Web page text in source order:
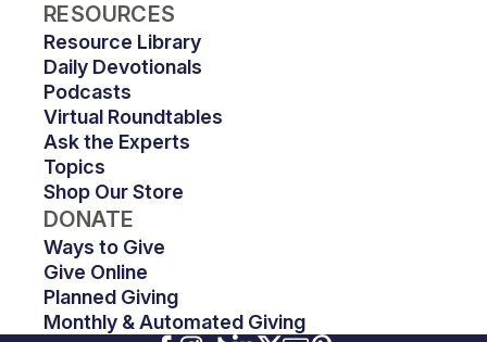
RESOURCES
Resource Library
Daily Devotionals
Podcasts
Virtual Roundtables
Ask the Experts
Topics
Shop Our Store
DONATE
Ways to Give
Give Online
Planned Giving
Monthly & Automated Giving